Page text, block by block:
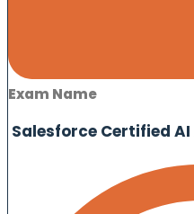
Exam Name
Salesforce Certified